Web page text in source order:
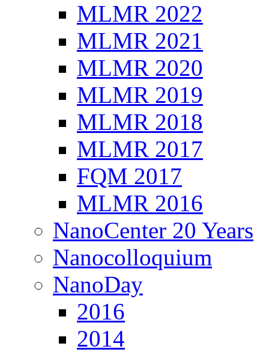
MLMR 2022
MLMR 2021
MLMR 2020
MLMR 2019
MLMR 2018
MLMR 2017
FQM 2017
MLMR 2016
NanoCenter 20 Years
Nanocolloquium
NanoDay
2016
2014